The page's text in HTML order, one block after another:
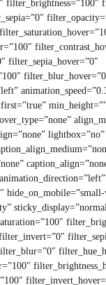
filter_brightness=”100″
filter_sepia_hover=”0″